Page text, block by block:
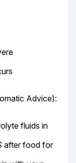
Advice):
fluids in
after food for